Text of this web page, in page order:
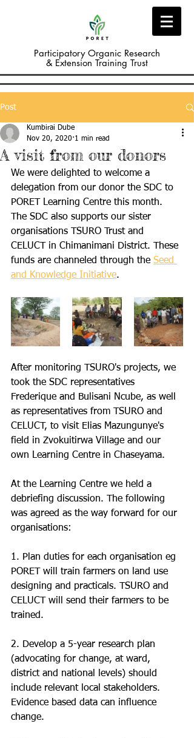
Participatory Organic Research
& Extension Training Trust
Post
A visit from our donors
Kumbirai Dube
Nov 20, 2020 1 min read
We were delighted to welcome a
delegation from our donor the SDC to
PORET Learning Centre this month.
The SDC also supports our sister
organisations TSURO Trust and
CELUCT in Chimanimani District. These
funds are channeled through the Seed
and Knowledge Initiative.
After monitoring TSURO's projects, we
took the SDC representatives
Frederique and Bulisani Ncube, as well
as representatives from TSURO and
CELUCT, to visit Elias Mazungunye's
field in Zvokuitirwa Village and our
own Learning Centre in Chaseyama.
At the Learning Centre we held a
debriefing discussion. The following
was agreed as the way forward for our
organisations:
1. Plan duties for each organisation eg
PORET will train farmers on land use
designing and practicals. TSURO and
CELUCT will send their farmers to be
trained.
2. Develop a 5-year research plan
(advocating for change, at ward,
district and national levels) should
include relevant local stakeholders.
Evidence based data can influence
change.